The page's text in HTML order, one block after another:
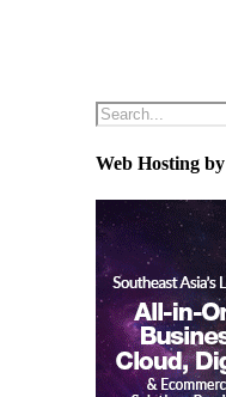
Web Hosting by